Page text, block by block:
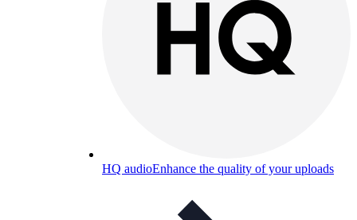
HQ audioEnhance the quality of your uploads